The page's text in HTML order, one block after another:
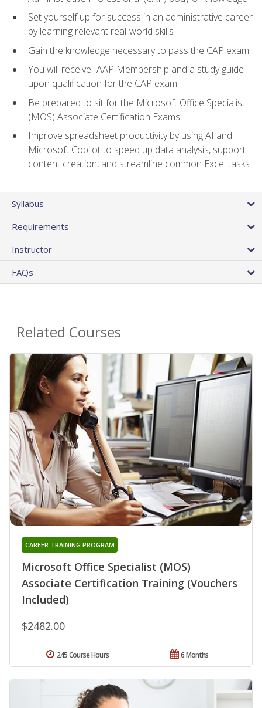
Set yourself up for success in an administrative career
by learning relevant real-world skills
Gain the knowledge necessary to pass the CAP exam
You will receive IAAP Membership and a study guide
upon qualification for the CAP exam
Be prepared to sit for the Microsoft Office Specialist
(MOS) Associate Certification Exams
Improve spreadsheet productivity by using AI and
Microsoft Copilot to speed up data analysis, support
content creation, and streamline common Excel tasks
Syllabus
Requirements
Instructor
FAQs
Related Courses
Microsoft Office Specialist (MOS)
Associate Certification Training (Vouchers
Included)
CAREER TRAINING PROGRAM
$2482.00
6 Months
245 Course Hours